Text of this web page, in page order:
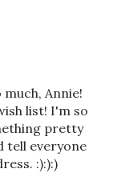
much, Annie!
list! I'm so
pretty
tell everyone
:):):)